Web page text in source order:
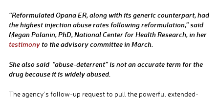
“Reformulated Opana ER, along with its generic counterpart, had
the highest injection abuse rates following reformulation,” said
Megan Polanin, PhD, National Center for Health Research, in her
testimony to the advisory committee in March.
She also said “abuse-deterrent” is not an accurate term for the
drug because it is widely abused.
The agency’s follow-up request to pull the powerful extended-